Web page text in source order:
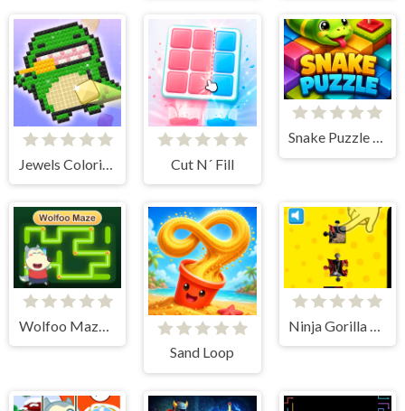
Jewels Coloring Puzzle Cut N´ Fill
Snake Puzzle 3D Game
Wolfoo Maze Adventure
Sand Loop